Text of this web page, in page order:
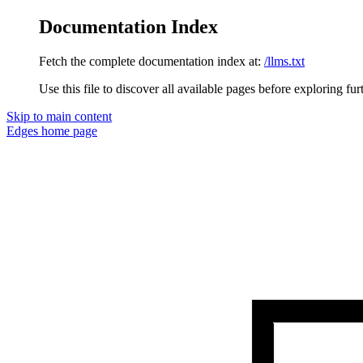
Documentation Index
Fetch the complete documentation index at: /llms.txt
Use this file to discover all available pages before exploring
Skip to main content
Edges home page